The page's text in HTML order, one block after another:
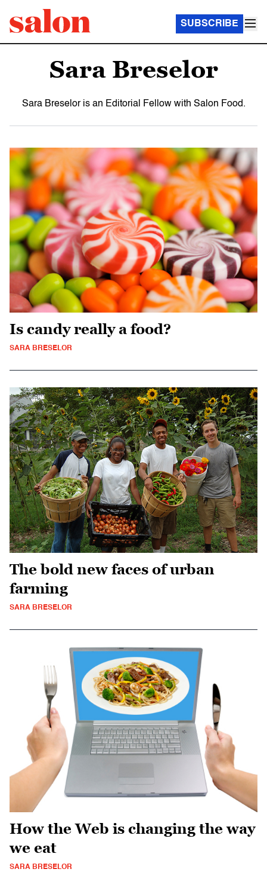
SUBSCRIBE
Sara Breselor
Sara Breselor is an Editorial Fellow with Salon Food.
Is candy really a food?
SARA BRESELOR
The bold new faces of urban
farming
SARA BRESELOR
How the Web is changing the way
we eat
SARA BRESELOR